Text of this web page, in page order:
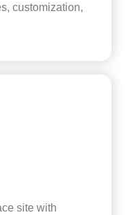
customization,
site with